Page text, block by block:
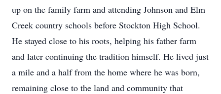
up on the family farm and attending Johnson and Elm
Creek country schools before Stockton High School.
He stayed close to his roots, helping his father farm
and later continuing the tradition himself. He lived just
a mile and a half from the home where he was born,
remaining close to the land and community that